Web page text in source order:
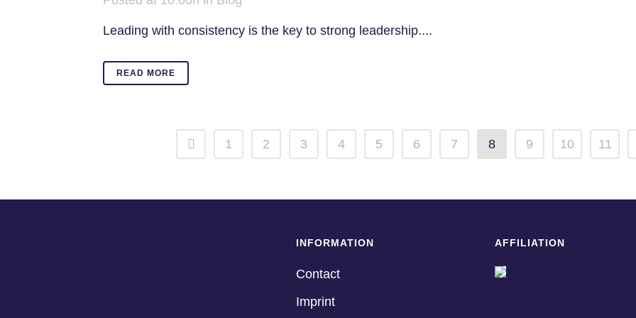
Leading with consistency is the key to strong leadership....
READ MORE
1 2 3 4 5 6 7 8 9 10 11
INFORMATION
Contact
Imprint
AFFILIATION